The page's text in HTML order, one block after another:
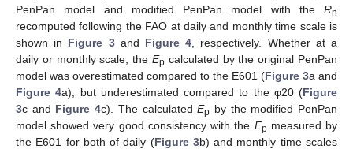
PenPan model and modified PenPan model with the Rn
recomputed following the FAO at daily and monthly time scale is
shown in Figure 3and Figure 4 , respectively. Whether at a
daily or monthly scale, the Ep calculated by the original PenPan
model was overestimated compared to the E601 (Figure 3a and
Figure 4a), but underestimated compared to the φ20 (Figure
3c and Figure 4c). The calculatedEp by the modified PenPan
model showed very good consistency with the Ep measured by
the E601 for both of daily (Figure 3b) and monthly time scales